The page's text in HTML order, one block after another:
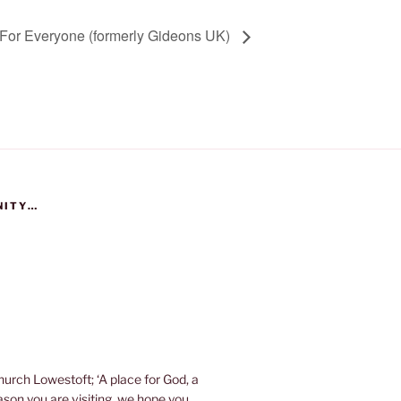
Everyone (formerly Gideons UK)
Lowestoft; ‘A place for God, a